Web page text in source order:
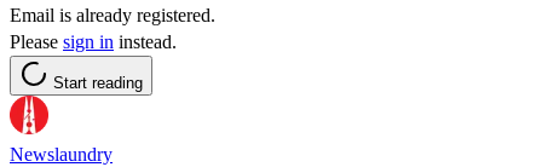
Email is already registered.
Please sign in instead.
Start reading
Newslaundry